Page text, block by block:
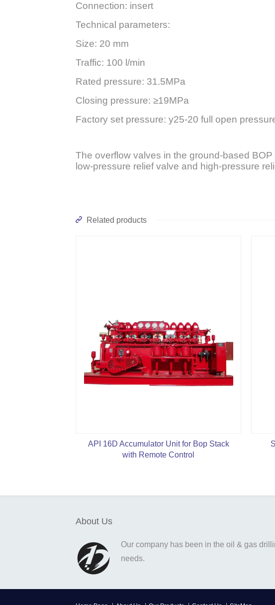
Connection: insert
Technical parameters:
Size: 20 mm
Traffic: 100 l/min
Rated pressure: 31.5MPa
Closing pressure: ≥19MPa
Factory set pressure: y25-20 full open
The overflow valves in the ground-based
low-pressure relief valve and high-pressure
Related products
API 16D Accumulator Unit for Bop Stack
with Remote Control
About Us
Our company has been in the oil & gas
needs.